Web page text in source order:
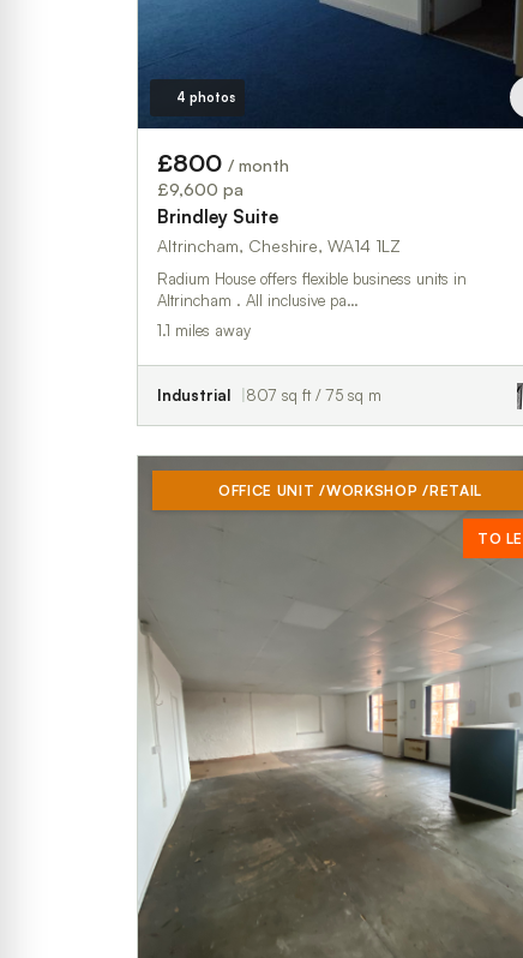
4 photos
£800 / month
£9,600 pa
Brindley Suite
Altrincham, Cheshire, WA14 1LZ
Radium House offers flexible business units in
Altrincham . All inclusive pa…
1.1 miles away
Industrial 807 sq ft / 75 sq m
OFFICE UNIT /WORKSHOP /RETAIL
TO